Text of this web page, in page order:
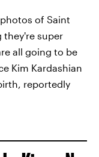
of Saint
they're super
all going to be
Kim Kardashian
reportedly